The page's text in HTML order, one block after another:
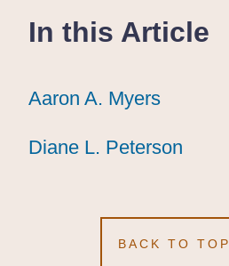
In this Article
Aaron A. Myers
Aaron A. Myers
Aaron A. Myers
Diane L. Peterson
Diane L. Peterson
Diane L. Peterson
BACK TO TOP